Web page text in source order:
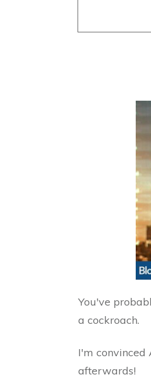
You've
a cockroach.
I'm convinced
afterwards!